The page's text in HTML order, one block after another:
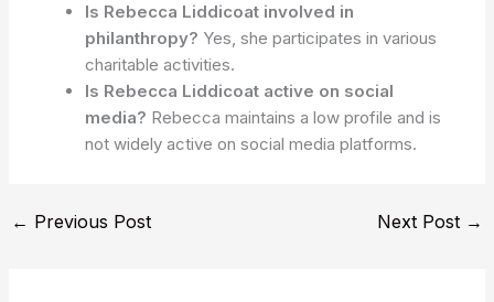
Is Rebecca Liddicoat involved in
philanthropy? Yes, she participates in various
charitable activities.
Is Rebecca Liddicoat active on social
media? Rebecca maintains a low profile and is
not widely active on social media platforms.
← Previous Post Next Post →